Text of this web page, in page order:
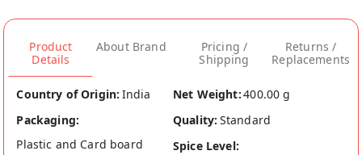
Product
Details
About Brand
Pricing /
Shipping
Returns /
Replacements
Country of Origin: India Net Weight:400.00 g
Packaging:
Plastic and Card board
Quality: Standard
Spice Level: